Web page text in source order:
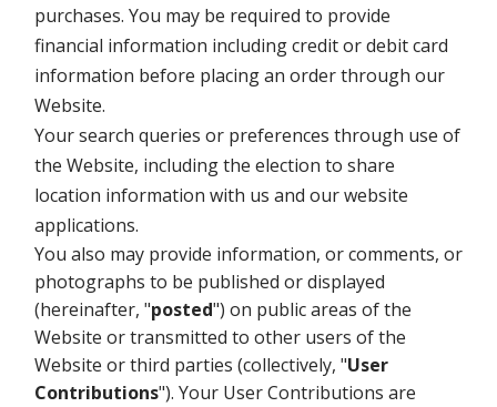
purchases. You may be required to provide
financial information including credit or debit card
information before placing an order through our
Website.
Your search queries or preferences through use of
the Website, including the election to share
location information with us and our website
applications.
You also may provide information, or comments, or
photographs to be published or displayed
(hereinafter, "posted") on public areas of the
Website or transmitted to other users of the
Website or third parties (collectively, "User
Contributions"). Your User Contributions are